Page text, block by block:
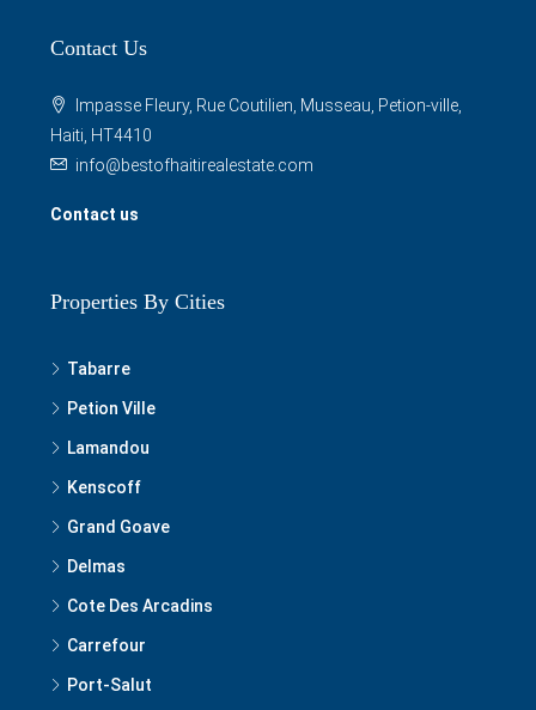
Contact Us
Impasse Fleury, Rue Coutilien, Musseau, Petion-ville,
Haiti, HT4410
info@bestofhaitirealestate.com
Contact us
Properties By Cities
Tabarre
Petion Ville
Lamandou
Kenscoff
Grand Goave
Delmas
Cote Des Arcadins
Carrefour
Port-Salut